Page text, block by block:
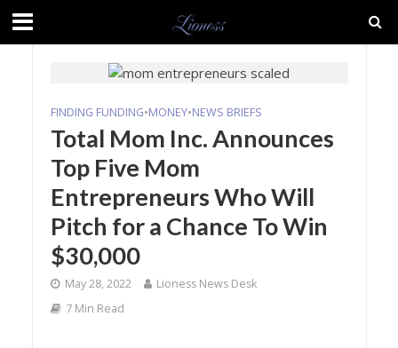
FINDING FUNDING•MONEY•NEWS BRIEFS
Total Mom Inc. Announces
Top Five Mom
Entrepreneurs Who Will
Pitch for a Chance To Win
$30,000
May 28, 2022
Lioness News Desk
7 Min Read